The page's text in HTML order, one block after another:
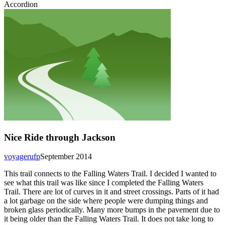
Accordion
Nice Ride through Jackson
September 2014
voyagerufp
This trail connects to the Falling Waters Trail. I decided I wanted to
see what this trail was like since I completed the Falling Waters
Trail. There are lot of curves in it and street crossings. Parts of it had
a lot garbage on the side where people were dumping things and
broken glass periodically. Many more bumps in the pavement due to
it being older than the Falling Waters Trail. It does not take long to